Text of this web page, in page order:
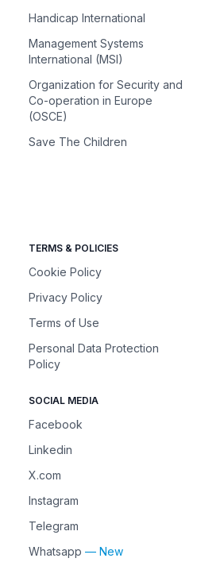
Handicap International
Management Systems
International (MSI)
Organization for Security and
Co-operation in Europe
(OSCE)
Save The Children
TERMS & POLICIES
Cookie Policy
Privacy Policy
Terms of Use
Personal Data Protection
Policy
SOCIAL MEDIA
Facebook
Linkedin
X.com
Instagram
Telegram
Whatsapp — New